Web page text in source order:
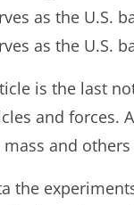
as the U.S.
as the U.S.
is the last
and forces.
and
the